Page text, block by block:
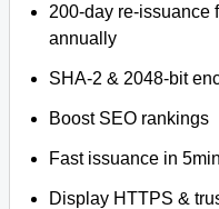
200-day re-issuance
annually
SHA-2 & 2048-bit
Boost SEO rankings
Fast issuance in 5min
Display HTTPS &